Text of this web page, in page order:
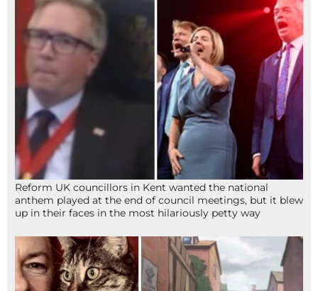
Reform UK councillors in Kent wanted the national
anthem played at the end of council meetings, but it blew
up in their faces in the most hilariously petty way